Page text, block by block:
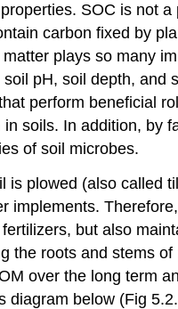
SOC is not
carbon fixed by
plays so many
pH, soil depth,
perform beneficial
soils. In addition, by
of soil microbes.
plowed (also called
implements.
but also
the roots and stems
over the long term
below (Fig